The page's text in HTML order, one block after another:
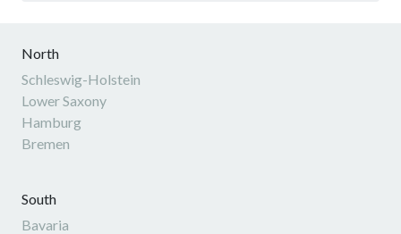
North
Schleswig-Holstein
Lower Saxony
Hamburg
Bremen
South
Bavaria